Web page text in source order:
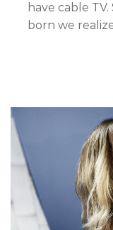
have cable
born we